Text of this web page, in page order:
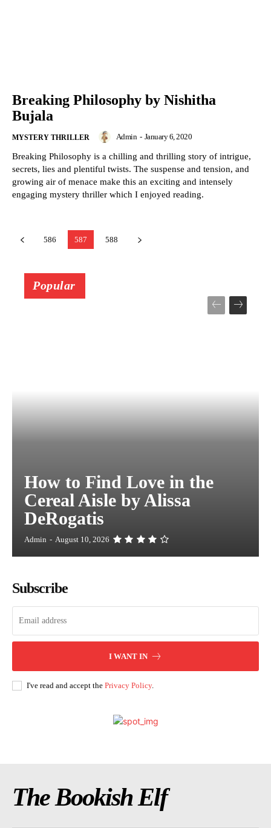
Breaking Philosophy by Nishitha
Bujala
MYSTERY THRILLER Admin - January 6, 2020
Breaking Philosophy is a chilling and thrilling story of intrigue,
secrets, lies and plentiful twists. The suspense and tension, and
growing air of menace make this an exciting and intensely
engaging mystery thriller which I enjoyed reading.
586 587 588
Popular
How to Find Love in the
Cereal Aisle by Alissa
DeRogatis
Admin - August 10, 2026
Subscribe
I WANT IN
I've read and accept the Privacy Policy.
The Bookish Elf